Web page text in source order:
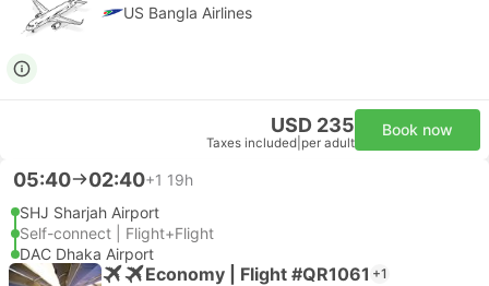
US Bangla Airlines
USD 235
Taxes included per adult
Book now
05:40 02:40+1 19h
SHJ Sharjah Airport
Self-connect | Flight+Flight
DAC Dhaka Airport
Economy | Flight #QR1061 +1